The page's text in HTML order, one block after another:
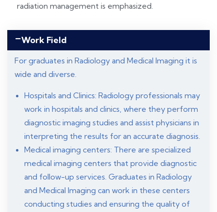
radiation management is emphasized.
Work Field
For graduates in Radiology and Medical Imaging it is
wide and diverse.
Hospitals and Clinics: Radiology professionals may
work in hospitals and clinics, where they perform
diagnostic imaging studies and assist physicians in
interpreting the results for an accurate diagnosis.
Medical imaging centers: There are specialized
medical imaging centers that provide diagnostic
and follow-up services. Graduates in Radiology
and Medical Imaging can work in these centers
conducting studies and ensuring the quality of